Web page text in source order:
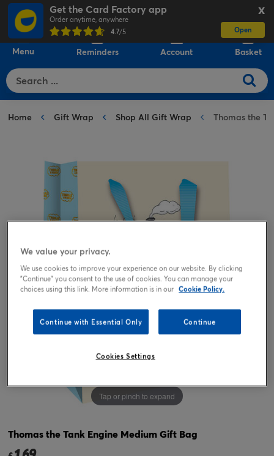
X
Get the Card Factory app
Order anytime, anywhere
4.7/5 Open
Menu Reminders Account Basket
Home Gift Wrap Shop All Gift Wrap Thomas the
Tap or pinch to expand
Thomas the Tank Engine Medium Gift Bag
We value your privacy.
We use cookies to improve your experience on our website. By clicking
"Continue" you consent to the use of cookies. You can manage your
choices using this link. More information is in our Cookie Policy.
Continue with Essential Only Continue
Cookies Settings